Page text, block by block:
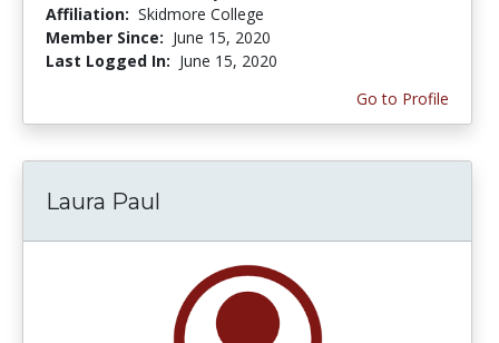
Affiliation: Skidmore College
Member Since: June 15, 2020
Last Logged In: June 15, 2020
Go to Profile
Laura Paul